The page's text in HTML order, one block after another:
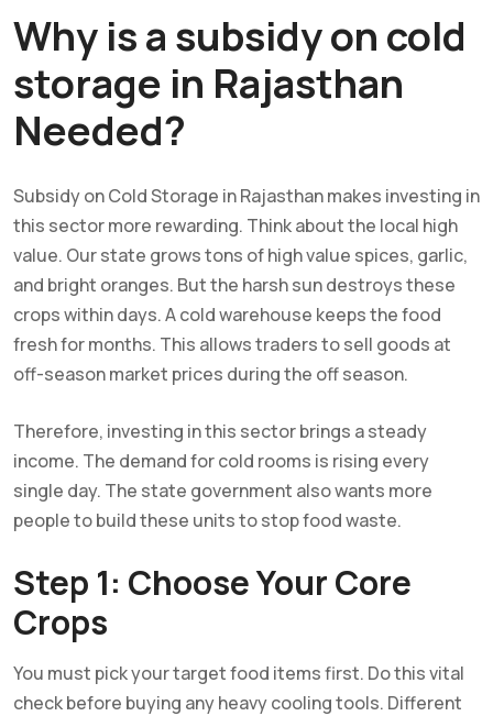
Why is a subsidy on cold
storage in Rajasthan
Needed?
Subsidy on Cold Storage in Rajasthan makes investing in
this sector more rewarding. Think about the local high
value. Our state grows tons of high value spices, garlic,
and bright oranges. But the harsh sun destroys these
crops within days. A cold warehouse keeps the food
fresh for months. This allows traders to sell goods at
off-season market prices during the off season.
Therefore, investing in this sector brings a steady
income. The demand for cold rooms is rising every
single day. The state government also wants more
people to build these units to stop food waste.
Step 1: Choose Your Core
Crops
You must pick your target food items first. Do this vital
check before buying any heavy cooling tools. Different